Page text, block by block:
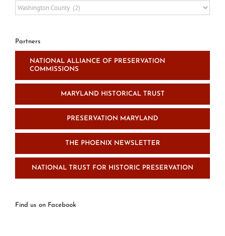
All
Resource
News
Categories
Partners
NATIONAL ALLIANCE OF PRESERVATION
COMMISSIONS
MARYLAND HISTORICAL TRUST
PRESERVATION MARYLAND
THE PHOENIX NEWSLETTER
NATIONAL TRUST FOR HISTORIC PRESERVATION
Find us on Facebook